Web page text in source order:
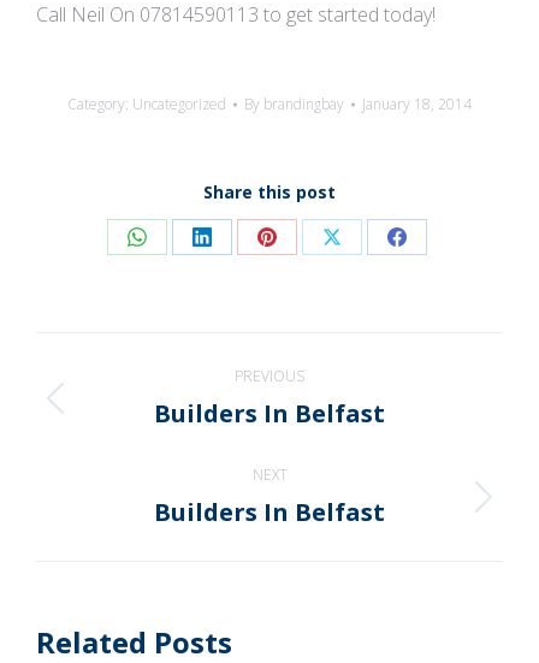
Call Neil On 07814590113 to get started today!
Category: Uncategorized By brandingbay January 18, 2014
Share this post
Share Share Share Share Share
navigation
PREVIOUS
Previous
Builders In Belfast
NEXT
Next
Builders In Belfast
Related Posts